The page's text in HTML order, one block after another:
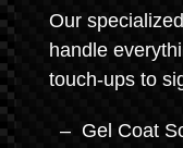
Our
handle
touch-ups to
Gel Coat